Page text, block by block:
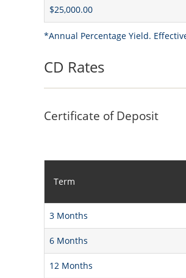
$25,000.00
*Annual Percentage Yield.
CD Rates
Certificate of Deposit
Term
3 Months
6 Months
12 Months